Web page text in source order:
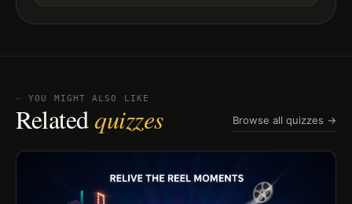
⏤ YOU MIGHT ALSO LIKE
Relatedquizzes Browse all quizzes →